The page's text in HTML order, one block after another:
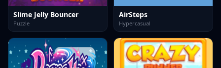
Slime Jelly Bouncer
Puzzle
AirSteps
Hypercasual